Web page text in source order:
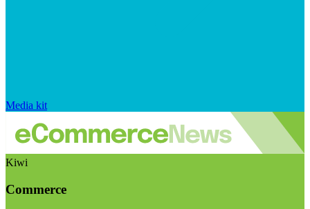
Media kit
Kiwi
Commerce